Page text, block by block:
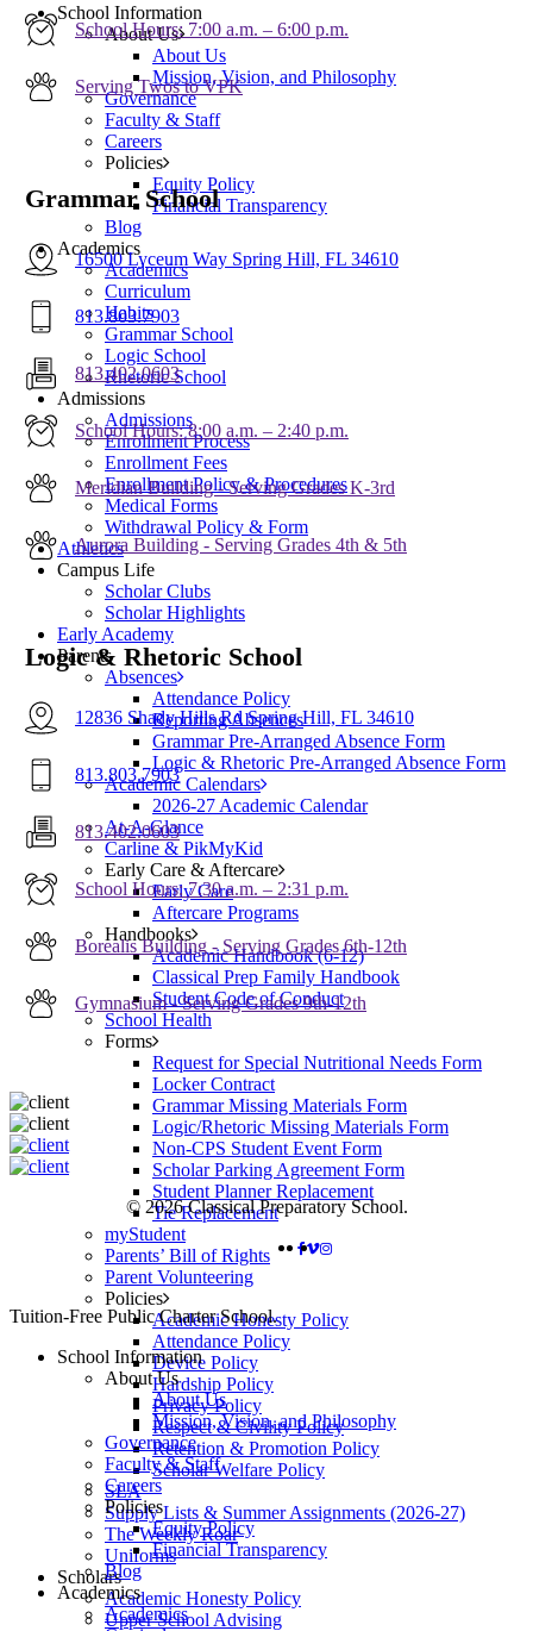
Menu School Information
About Us
About Us
Mission, Vision, and Philosophy
Governance
Faculty & Staff
Careers
Policies
Equity Policy
Financial Transparency
Blog
Academics
Academics
Curriculum
Habits
Grammar School
Logic School
Rhetoric School
Admissions
Admissions
Enrollment Process
Enrollment Fees
Enrollment Policy & Procedures
Medical Forms
Withdrawal Policy & Form
Athletics
Campus Life
Scholar Clubs
Scholar Highlights
Early Academy
Parents
Absences
Attendance Policy
Reporting Absences
Grammar Pre-Arranged Absence Form
Logic & Rhetoric Pre-Arranged Absence Form
Academic Calendars
2026-27 Academic Calendar
At-A-Glance
Carline & PikMyKid
Early Care & Aftercare
Early Care
Aftercare Programs
Handbooks
Academic Handbook (6-12)
Classical Prep Family Handbook
Student Code of Conduct
School Health
Forms
Request for Special Nutritional Needs Form
Locker Contract
Grammar Missing Materials Form
Logic/Rhetoric Missing Materials Form
Non-CPS Student Event Form
Scholar Parking Agreement Form
Student Planner Replacement
Tie Replacement
myStudent
Parents’ Bill of Rights
Parent Volunteering
Policies
Academic Honesty Policy
Attendance Policy
Device Policy
Hardship Policy
Privacy Policy
Respect & Civility Policy
Retention & Promotion Policy
Scholar Welfare Policy
SLA
Supply Lists & Summer Assignments (2026-27)
The Weekly Roar
Uniforms
Scholars
Academic Honesty Policy
Upper School Advising
School Hours: 7:00 a.m. – 6:00 p.m.
Serving Twos to VPK
Grammar School
16500 Lyceum Way Spring Hill, FL 34610
813.803.7903
813.402.0603
School Hours: 8:00 a.m. – 2:40 p.m.
Meridian Building - Serving Grades K-3rd
Aurora Building - Serving Grades 4th & 5th
Logic & Rhetoric School
12836 Shady Hills Rd Spring Hill, FL 34610
813.803.7903
813.402.0603
School Hours: 7:30 a.m. – 2:31 p.m.
Borealis Building - Serving Grades 6th-12th
Gymnasium - Serving Grades 9th-12th
© 2026 Classical Preparatory School.
FACEBOOK
VIMEO
INSTAGRAM
Close
Tuition-Free Public Charter School.
School Information
About Us
About Us
Mission, Vision, and Philosophy
Governance
Faculty & Staff
Careers
Policies
Equity Policy
Financial Transparency
Blog
Academics
Academics